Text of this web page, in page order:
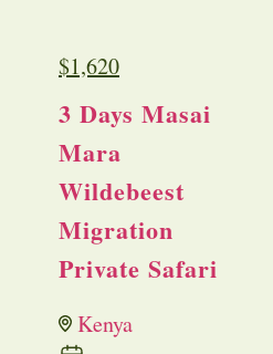
$1,620
3 Days Masai
Mara
Wildebeest
Migration
Private Safari
Kenya